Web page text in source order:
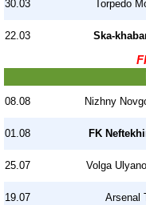
30.03 Torpedo
22.03 Ska-
08.08 Nizhny
01.08 FK
25.07 Volga
19.07 Arsenal